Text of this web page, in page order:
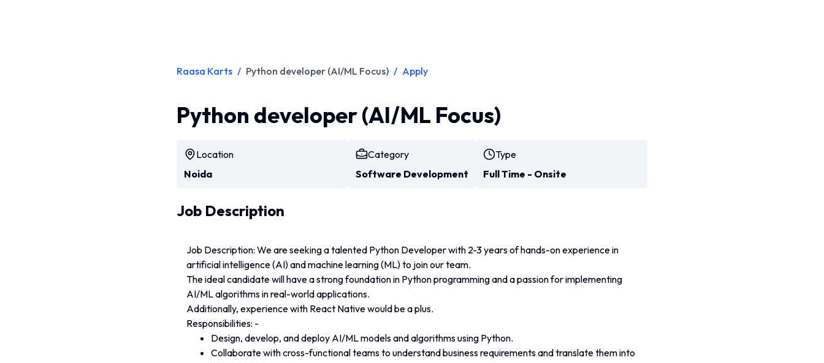
Raasa Karts / Python developer (AI/ML Focus) / Apply
Python developer (AI/ML Focus)
Location
Noida
Category
Software Development
Type
Full Time - Onsite
Job Description
Job Description: We are seeking a talented Python Developer with 2-3 years of hands-on experience in
artificial intelligence (AI) and machine learning (ML) to join our team.
The ideal candidate will have a strong foundation in Python programming and a passion for implementing
AI/ML algorithms in real-world applications.
Additionally, experience with React Native would be a plus.
Responsibilities: -
Design, develop, and deploy AI/ML models and algorithms using Python.
Collaborate with cross-functional teams to understand business requirements and translate them into